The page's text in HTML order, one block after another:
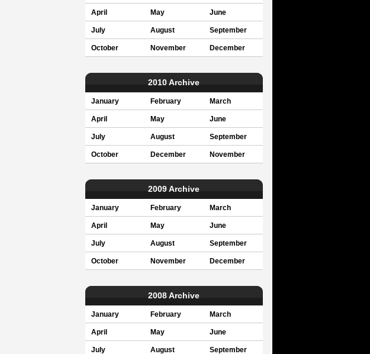
April May June
July August September
October November December
2010 Archive
January February March
April May June
July August September
October December November
2009 Archive
January February March
April May June
July August September
October November December
2008 Archive
January February March
April May June
July August September